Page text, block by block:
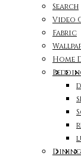
Search
Video
Fabric
Home
Dining